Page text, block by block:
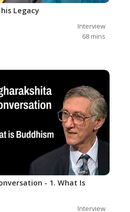
Legacy
Interview
68 mins
- 1. What Is
Interview